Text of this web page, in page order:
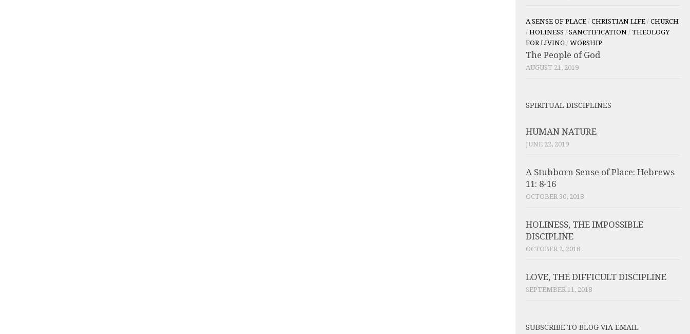
A SENSE OF PLACE / CHRISTIAN LIFE / CHURCH
/ HOLINESS / SANCTIFICATION / THEOLOGY
FOR LIVING / WORSHIP
The People of God
AUGUST 21, 2019
SPIRITUAL DISCIPLINES
HUMAN NATURE
JUNE 22, 2019
A Stubborn Sense of Place: Hebrews
11: 8-16
OCTOBER 30, 2018
HOLINESS, THE IMPOSSIBLE
DISCIPLINE
OCTOBER 2, 2018
LOVE, THE DIFFICULT DISCIPLINE
SEPTEMBER 11, 2018
SUBSCRIBE TO BLOG VIA EMAIL